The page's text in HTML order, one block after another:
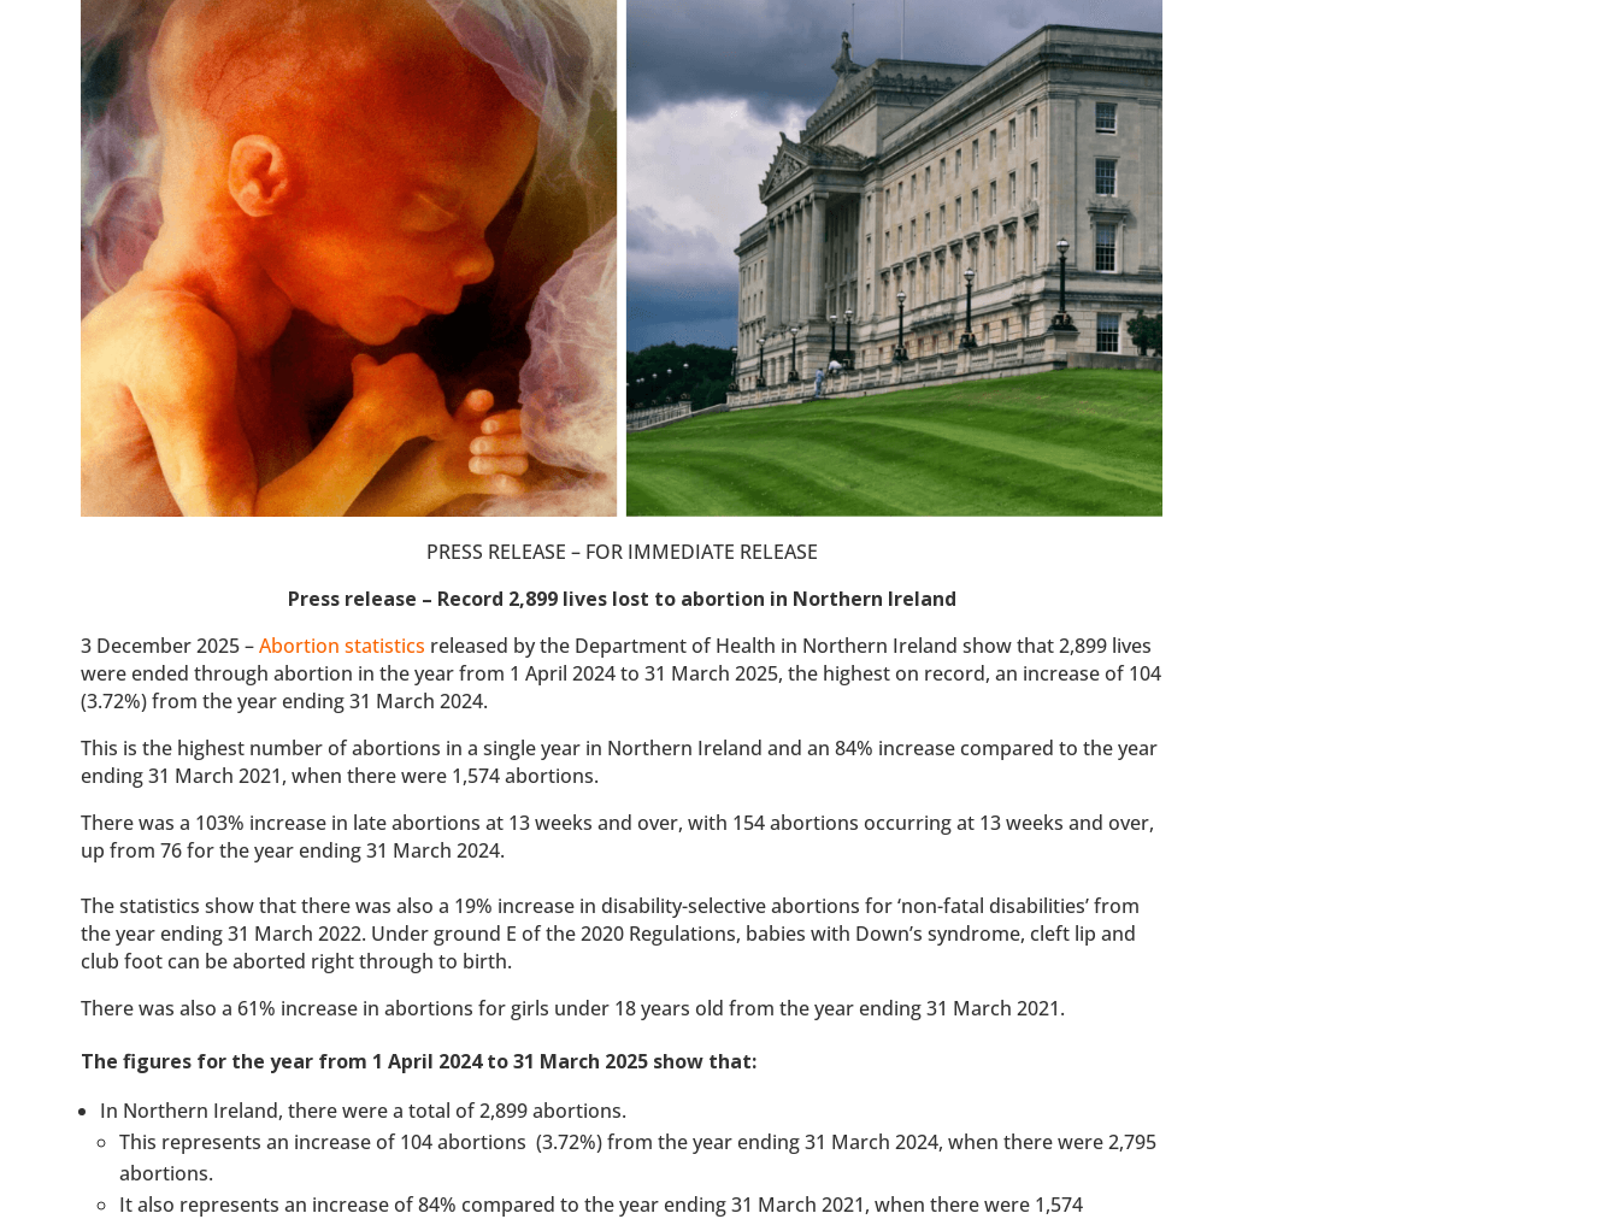
PRESS RELEASE – FOR IMMEDIATE RELEASE
Press release – Record 2,899 lives lost to abortion in Northern Ireland
3 December 2025 –Abortion statistics released by the Department of Health in Northern Ireland show that 2,899 lives
were ended through abortion in the year from 1 April 2024 to 31 March 2025, the highest on record, an increase of 104
(3.72%) from the year ending 31 March 2024.
This is the highest number of abortions in a single year in Northern Ireland and an 84% increase compared to the year
ending 31 March 2021, when there were 1,574 abortions.
There was a 103% increase in late abortions at 13 weeks and over, with 154 abortions occurring at 13 weeks and over,
up from 76 for the year ending 31 March 2024.
The statistics show that there was also a 19% increase in disability-selective abortions for ‘non-fatal disabilities’ from
the year ending 31 March 2022. Under ground E of the 2020 Regulations, babies with Down’s syndrome, cleft lip and
club foot can be aborted right through to birth.
There was also a 61% increase in abortions for girls under 18 years old from the year ending 31 March 2021.
The figures for the year from 1 April 2024 to 31 March 2025 show that:
In Northern Ireland, there were a total of 2,899 abortions.
This represents an increase of 104 abortions (3.72%) from the year ending 31 March 2024, when there were 2,795
abortions.
It also represents an increase of 84% compared to the year ending 31 March 2021, when there were 1,574